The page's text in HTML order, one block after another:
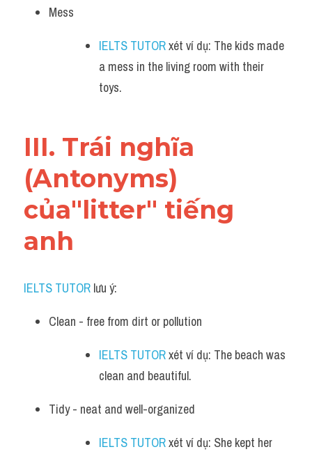
Mess
IELTS TUTOR xét ví dụ: The kids made
a mess in the living room with their
toys.
III. Trái nghĩa
(Antonyms)
của"litter" tiếng
anh
IELTS TUTOR lưu ý:
Clean - free from dirt or pollution
IELTS TUTOR xét ví dụ: The beach was
clean and beautiful.
Tidy - neat and well-organized
IELTS TUTOR xét ví dụ: She kept her